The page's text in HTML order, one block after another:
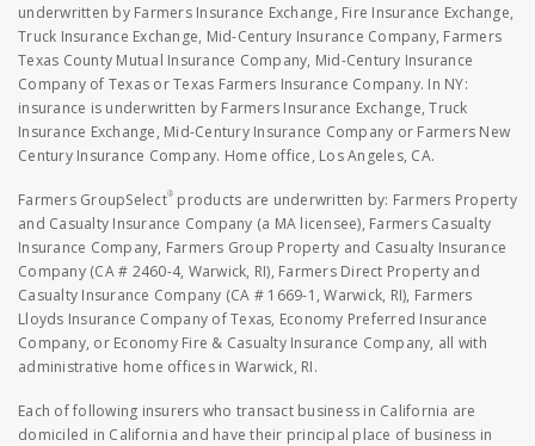
underwritten by Farmers Insurance Exchange, Fire Insurance Exchange,
Truck Insurance Exchange, Mid-Century Insurance Company, Farmers
Texas County Mutual Insurance Company, Mid-Century Insurance
Company of Texas or Texas Farmers Insurance Company. In NY:
insurance is underwritten by Farmers Insurance Exchange, Truck
Insurance Exchange, Mid-Century Insurance Company or Farmers New
Century Insurance Company. Home office, Los Angeles, CA.
Farmers GroupSelect® products are underwritten by: Farmers Property
and Casualty Insurance Company (a MA licensee), Farmers Casualty
Insurance Company, Farmers Group Property and Casualty Insurance
Company (CA # 2460-4, Warwick, RI), Farmers Direct Property and
Casualty Insurance Company (CA # 1669-1, Warwick, RI), Farmers
Lloyds Insurance Company of Texas, Economy Preferred Insurance
Company, or Economy Fire & Casualty Insurance Company, all with
administrative home offices in Warwick, RI.
Each of following insurers who transact business in California are
domiciled in California and have their principal place of business in